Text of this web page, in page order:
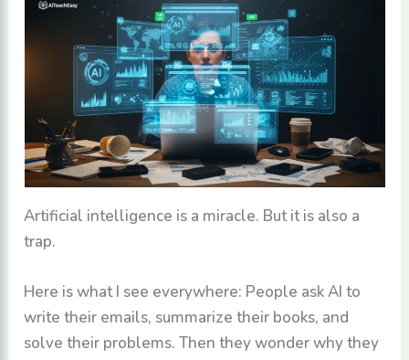
Artificial intelligence is a miracle. But it is also a
trap.
Here is what I see everywhere: People ask AI to
write their emails, summarize their books, and
solve their problems. Then they wonder why they